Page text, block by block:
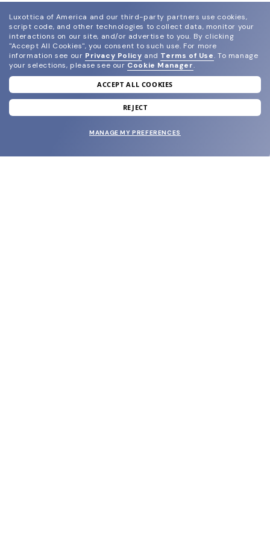
join our newsletter
and grab your welcome reward.
Luxottica of America and our third-party partners use cookies,
script code, and other technologies to collect data, monitor your
interactions on our site, and/or advertise to you. By clicking
"Accept All Cookies", you consent to such use. For more
information see our Privacy Policy and Terms of Use. To manage
your selections, please see our Cookie Manager.
ACCEPT ALL COOKIES
REJECT
MANAGE MY PREFERENCES